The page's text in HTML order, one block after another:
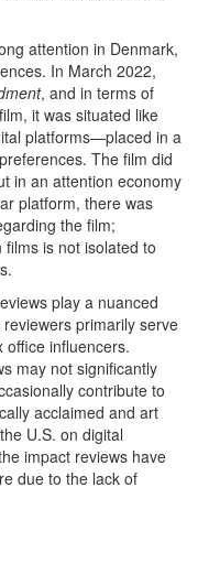
attention in Denmark,
In March 2022,
, and in terms of
it was situated like
platforms—placed in a
The film did
in an attention economy
platform, there was
the film;
is not isolated to
play a nuanced
primarily serve
office influencers.
may not significantly
contribute to
acclaimed and art
U.S. on digital
impact reviews have
due to the lack of